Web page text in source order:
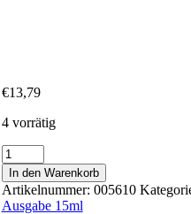
€13,79
4 vorrätig
Hazelnut
15ml
Menge
In den Warenkorb
Artikelnummer: 005610
Ausgabe 15ml